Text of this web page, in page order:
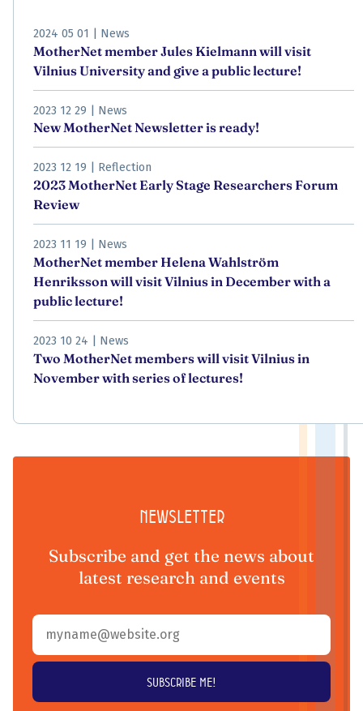
2024 05 01 News
MotherNet member Jules Kielmann will visit
Vilnius University and give a public lecture!
2023 12 29 News
New MotherNet Newsletter is ready!
2023 12 19 Reflection
2023 MotherNet Early Stage Researchers Forum
Review
2023 11 19 News
MotherNet member Helena Wahlström
Henriksson will visit Vilnius in December with a
public lecture!
2023 10 24 News
Two MotherNet members will visit Vilnius in
November with series of lectures!
Newsletter
Subscribe and get the news about
latest research and events